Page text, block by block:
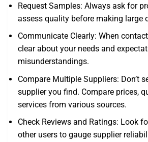
Request Samples: Always ask for
assess quality before making large
Communicate Clearly: When
clear about your needs and
misunderstandings.
Compare Multiple Suppliers: Don’t
supplier you find. Compare prices,
services from various sources.
Check Reviews and Ratings: Look
other users to gauge supplier